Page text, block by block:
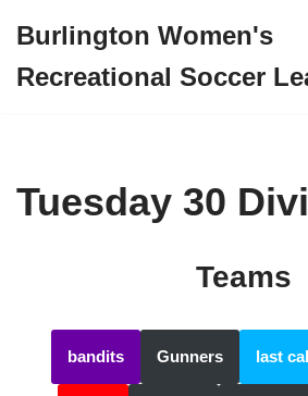
to
Burlington Women's
Recreational Soccer
Tuesday 30
Teams
bandits Gunners last